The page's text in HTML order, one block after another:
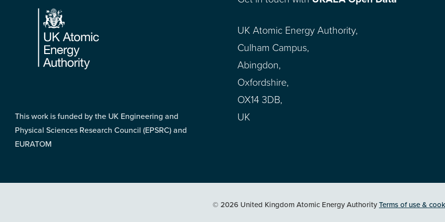
This work is funded by the UK Engineering and
Physical Sciences Research Council (EPSRC) and
EURATOM
UK Atomic Energy Authority,
Culham Campus,
Abingdon,
Oxfordshire,
OX14 3DB,
UK
© 2026 United Kingdom Atomic Energy AuthorityTerms of use &